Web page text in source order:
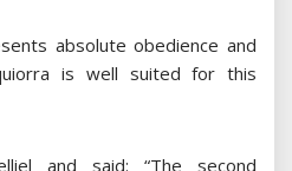
absolute obedience and
is well suited for this
and said: “The second